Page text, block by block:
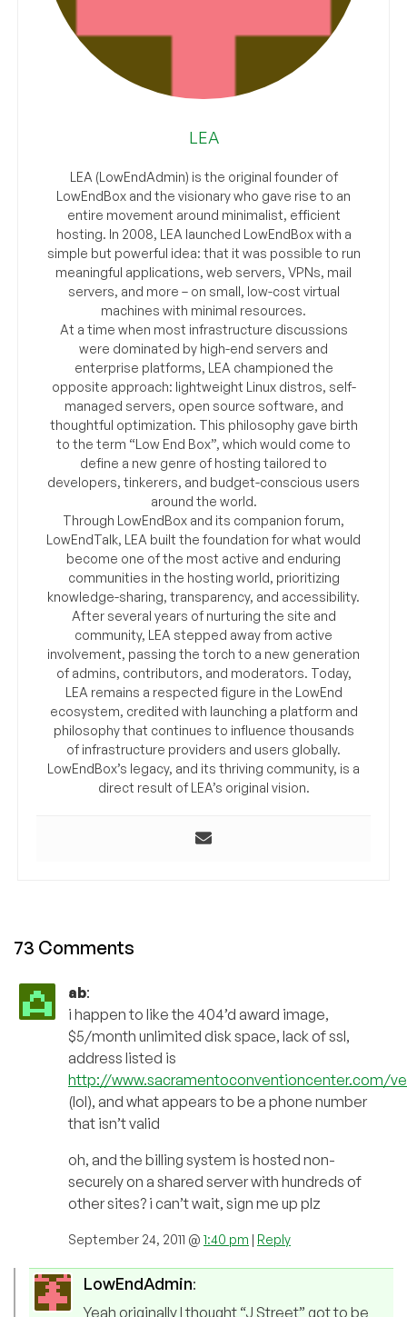
LEA
LEA (LowEndAdmin) is the original founder of
LowEndBox and the visionary who gave rise to an
entire movement around minimalist, efficient
hosting. In 2008, LEA launched LowEndBox with a
simple but powerful idea: that it was possible to run
meaningful applications, web servers, VPNs, mail
servers, and more – on small, low-cost virtual
machines with minimal resources.
At a time when most infrastructure discussions
were dominated by high-end servers and
enterprise platforms, LEA championed the
opposite approach: lightweight Linux distros, self-
managed servers, open source software, and
thoughtful optimization. This philosophy gave birth
to the term “Low End Box”, which would come to
define a new genre of hosting tailored to
developers, tinkerers, and budget-conscious users
around the world.
Through LowEndBox and its companion forum,
LowEndTalk, LEA built the foundation for what would
become one of the most active and enduring
communities in the hosting world, prioritizing
knowledge-sharing, transparency, and accessibility.
After several years of nurturing the site and
community, LEA stepped away from active
involvement, passing the torch to a new generation
of admins, contributors, and moderators. Today,
LEA remains a respected figure in the LowEnd
ecosystem, credited with launching a platform and
philosophy that continues to influence thousands
of infrastructure providers and users globally.
LowEndBox’s legacy, and its thriving community, is a
direct result of LEA’s original vision.
73 Comments
ab:
i happen to like the 404’d award image,
$5/month unlimited disk space, lack of ssl,
address listed is
http://www.sacramentoconventioncenter.com/
(lol), and what appears to be a phone number
that isn’t valid
oh, and the billing system is hosted non-
securely on a shared server with hundreds of
other sites? i can’t wait, sign me up plz
September 24, 2011 @ 1:40 pm | Reply
LowEndAdmin:
Yeah originally I thought “J Street” got to be